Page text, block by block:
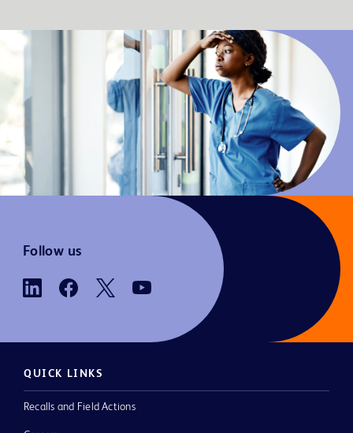
Follow us
QUICK LINKS
Recalls and Field Actions